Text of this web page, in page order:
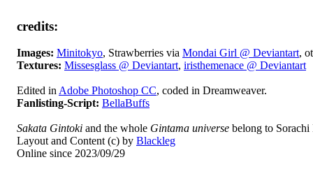
credits:
Images: Minitokyo, Strawberries via Mondai Girl @ Deviantart,
Textures: Missesglass @ Deviantart, iristhemenace @ Deviantart
Edited in Adobe Photoshop CC, coded in Dreamweaver.
Fanlisting-Script: BellaBuffs
Sakata Gintoki and the whole Gintama universe belong to
Layout and Content (c) by Blackleg
Online since 2023/09/29